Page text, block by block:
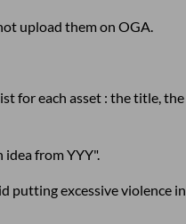
upload them on OGA.
for each asset : the title, the
from YYY".
putting excessive violence in